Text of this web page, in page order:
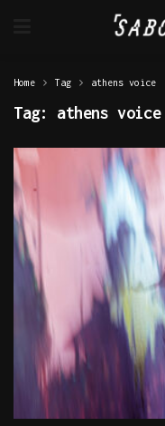
Home Tag athens voice
Tag: athens voice